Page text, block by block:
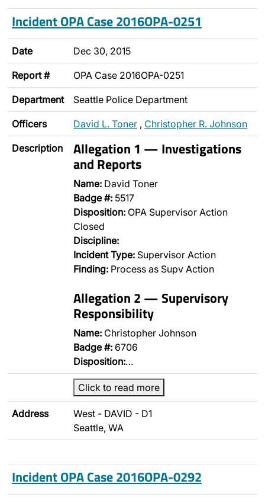
Incident OPA Case 2016OPA-0251
Date Dec 30, 2015
Report # OPA Case 2016OPA-0251
Department Seattle Police Department
Officers David L. Toner , Christopher R. Johnson
Description Allegation 1 — Investigations
and Reports
Name: David Toner
Badge #: 5517
Disposition: OPA Supervisor Action
Closed
Discipline:
Incident Type: Supervisor Action
Finding: Process as Supv Action
Allegation 2 — Supervisory
Responsibility
Name: Christopher Johnson
Badge #: 6706
Disposition:…
Click to read more
Address
West - DAVID - D1
Seattle, WA
Incident OPA Case 2016OPA-0292